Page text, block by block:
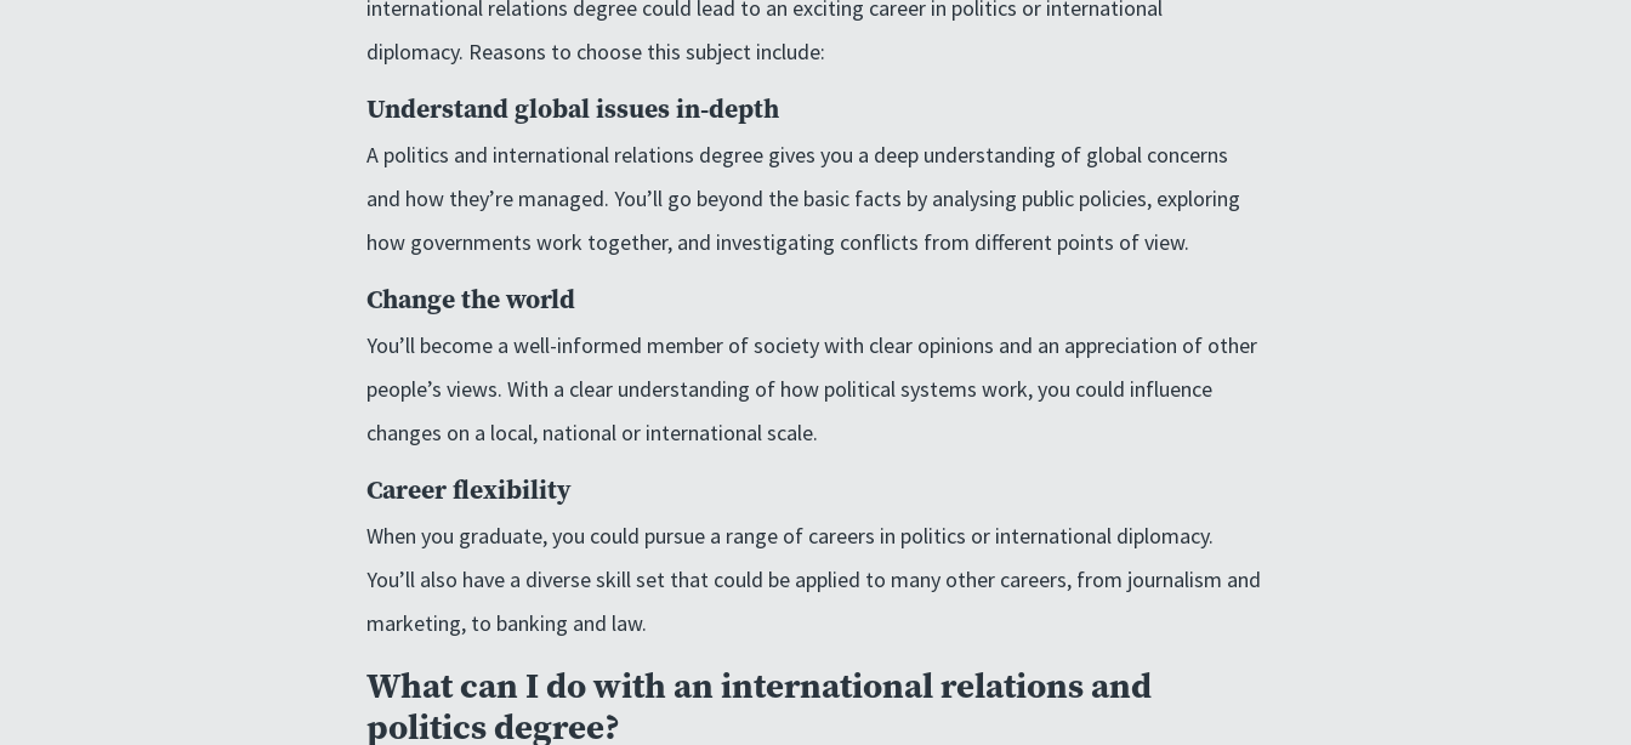
international relations degree could lead to an exciting career in politics or international
diplomacy. Reasons to choose this subject include:
Understand global issues in-depth
A politics and international relations degree gives you a deep understanding of global concerns
and how they’re managed. You’ll go beyond the basic facts by analysing public policies, exploring
how governments work together, and investigating conflicts from different points of view.
Change the world
You’ll become a well-informed member of society with clear opinions and an appreciation of other
people’s views. With a clear understanding of how political systems work, you could influence
changes on a local, national or international scale.
Career flexibility
When you graduate, you could pursue a range of careers in politics or international diplomacy.
You’ll also have a diverse skill set that could be applied to many other careers, from journalism and
marketing, to banking and law.
What can I do with an international relations and
politics degree?